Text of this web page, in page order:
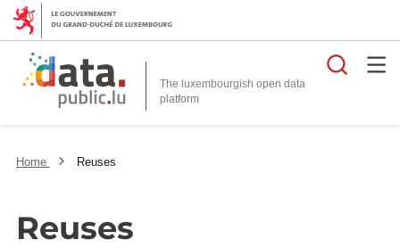
The luxembourgish open data
platform
Home Reuses
Reuses